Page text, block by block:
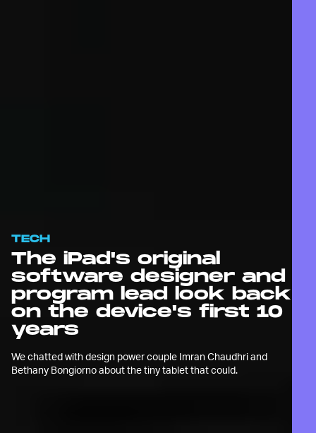
TECH
The iPad's original
software designer and
program lead look back
on the device's first 10
years
We chatted with design power couple Imran Chaudhri and
Bethany Bongiorno about the tiny tablet that could.